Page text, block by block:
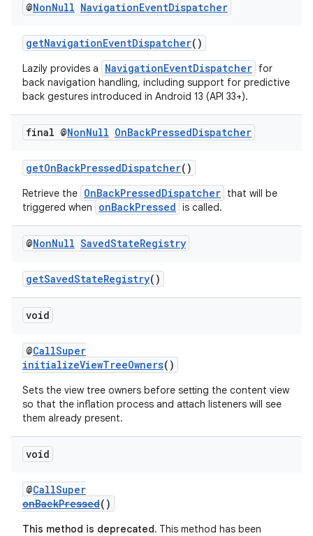
@NonNull NavigationEventDispatcher
getNavigationEventDispatcher()
Lazily provides a NavigationEventDispatcher for
back navigation handling, including support for predictive
back gestures introduced in Android 13 (API 33+).
final @NonNull OnBackPressedDispatcher
getOnBackPressedDispatcher()
Retrieve the OnBackPressedDispatcher that will be
triggered when
onBackPressed is called.
@NonNull SavedStateRegistry
getSavedStateRegistry()
void
@CallSuper
initializeViewTreeOwners()
Sets the view tree owners before setting the content view
so that the inflation process and attach listeners will see
them already present.
void
@CallSuper
onBackPressed()
This method is deprecated. This method has been